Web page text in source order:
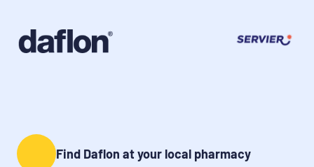
Find Daflon at your local pharmacy